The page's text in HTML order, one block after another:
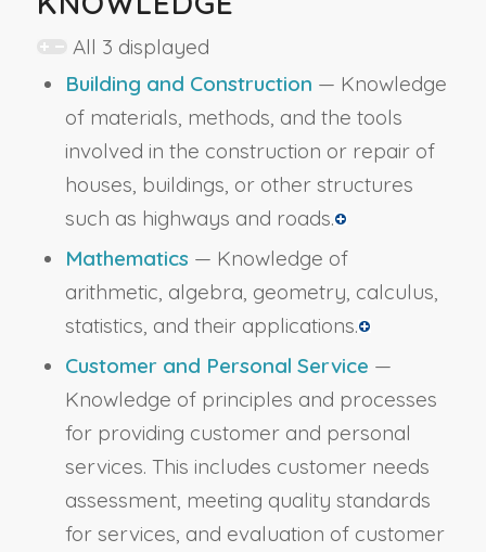
All 3 displayed
Building and Construction — Knowledge
of materials, methods, and the tools
involved in the construction or repair of
houses, buildings, or other structures
such as highways and roads.
Mathematics — Knowledge of
arithmetic, algebra, geometry, calculus,
statistics, and their applications.
Customer and Personal Service —
Knowledge of principles and processes
for providing customer and personal
services. This includes customer needs
assessment, meeting quality standards
for services, and evaluation of customer